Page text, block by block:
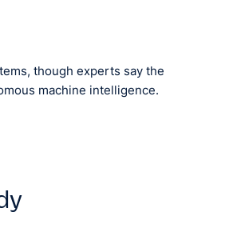
though experts say the
machine intelligence.